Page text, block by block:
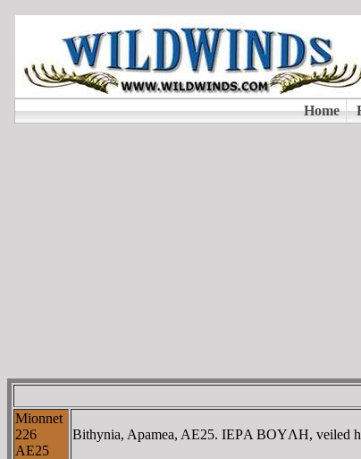
Mionnet
226
AE25
Bithynia, Apamea, AE25. IEΡA BOYΛH, veiled